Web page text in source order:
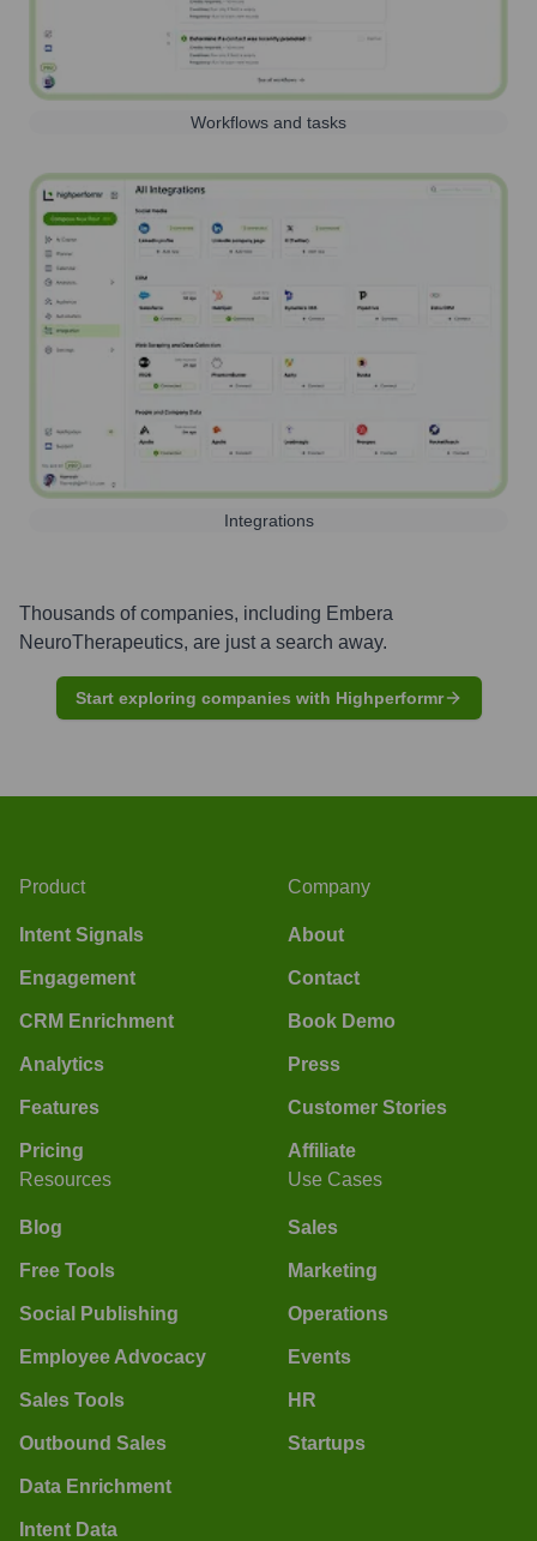
Workflows and tasks
Integrations
Thousands of companies, including Embera
NeuroTherapeutics, are just a search away.
Start exploring companies with Highperformr
Product
Intent Signals
Engagement
CRM Enrichment
Analytics
Features
Pricing
Company
About
Contact
Book Demo
Press
Customer Stories
Affiliate
Resources
Blog
Free Tools
Social Publishing
Employee Advocacy
Sales Tools
Outbound Sales
Data Enrichment
Intent Data
Use Cases
Sales
Marketing
Operations
Events
HR
Startups